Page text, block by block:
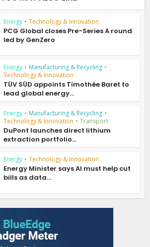
Energy • Technology & Innovation
PCG Global closes Pre-Series A round
led by GenZero
Energy • Manufacturing & Recycling •
Technology & Innovation
TÜV SÜD appoints Timothée Baret to
lead global energy...
Energy • Manufacturing & Recycling •
Technology & Innovation • Transport
DuPont launches direct lithium
extraction portfolio...
Energy • Technology & Innovation
Energy Minister says AI must help cut
bills as data...